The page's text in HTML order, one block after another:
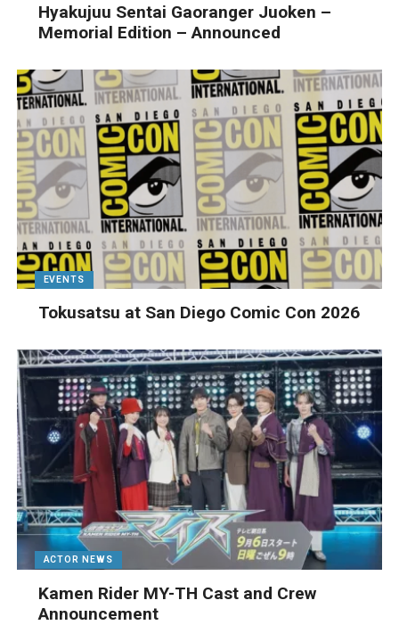
Hyakujuu Sentai Gaoranger Juoken –
Memorial Edition – Announced
EVENTS
Tokusatsu at San Diego Comic Con 2026
ACTOR NEWS
Kamen Rider MY-TH Cast and Crew
Announcement